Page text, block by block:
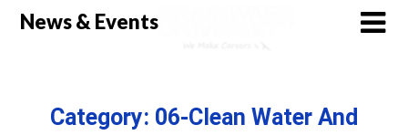
SkipNews & Events
Category: 06-Clean Water And